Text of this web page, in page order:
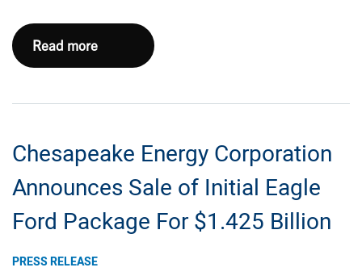
Issues
Chesapeake
Energy
Fourth
Quarter
Full
Earnings
Read more
Chesapeake Energy Corporation
Announces Sale of Initial Eagle
Ford Package For $1.425 Billion
PRESS RELEASE